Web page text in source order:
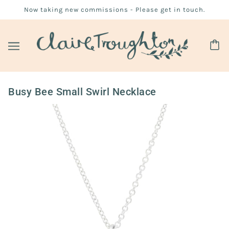
Now taking new commissions - Please get in touch.
Busy Bee Small Swirl Necklace